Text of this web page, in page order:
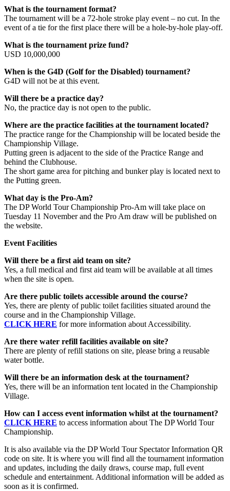
What is the tournament format?
The tournament will be a 72-hole stroke play event – no cut. In the
event of a tie for the first place there will be a hole-by-hole play-off.
What is the tournament prize fund?
USD 10,000,000
When is the G4D (Golf for the Disabled) tournament?
G4D will not be at this event.
Will there be a practice day?
No, the practice day is not open to the public.
Where are the practice facilities at the tournament located?
The practice range for the Championship will be located beside the
Championship Village.
Putting green is adjacent to the side of the Practice Range and
behind the Clubhouse.
The short game area for pitching and bunker play is located next to
the Putting green.
What day is the Pro-Am?
The DP World Tour Championship Pro-Am will take place on
Tuesday 11 November and the Pro Am draw will be published on
the website.
Event Facilities
Will there be a first aid team on site?
Yes, a full medical and first aid team will be available at all times
when the site is open.
Are there public toilets accessible around the course?
Yes, there are plenty of public toilet facilities situated around the
course and in the Championship Village.
CLICK HERE for more information about Accessibility.
Are there water refill facilities available on site?
There are plenty of refill stations on site, please bring a reusable
water bottle.
Will there be an information desk at the tournament?
Yes, there will be an information tent located in the Championship
Village.
How can I access event information whilst at the tournament?
CLICK HERE to access information about The DP World Tour
Championship.
It is also available via the DP World Tour Spectator Information QR
code on site. It is where you will find all the tournament information
and updates, including the daily draws, course map, full event
schedule and entertainment. Additional information will be added as
soon as it is confirmed.